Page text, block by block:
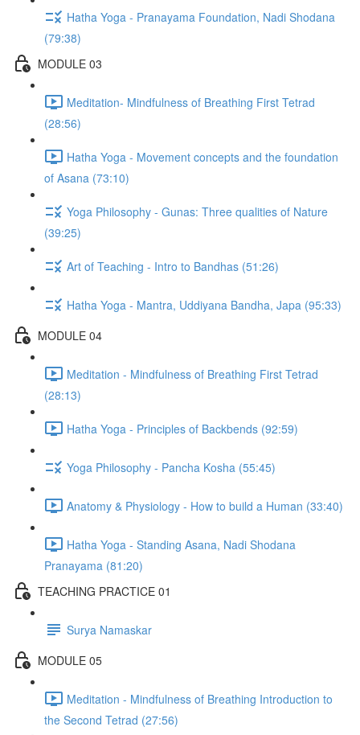
Hatha Yoga - Pranayama Foundation, Nadi Shodana
(79:38)
MODULE 03
Meditation- Mindfulness of Breathing First Tetrad
(28:56)
Hatha Yoga - Movement concepts and the foundation
of Asana (73:10)
Yoga Philosophy - Gunas: Three qualities of Nature
(39:25)
Art of Teaching - Intro to Bandhas (51:26)
Hatha Yoga - Mantra, Uddiyana Bandha, Japa (95:33)
MODULE 04
Meditation - Mindfulness of Breathing First Tetrad
(28:13)
Hatha Yoga - Principles of Backbends (92:59)
Yoga Philosophy - Pancha Kosha (55:45)
Anatomy & Physiology - How to build a Human (33:40)
Hatha Yoga - Standing Asana, Nadi Shodana
Pranayama (81:20)
TEACHING PRACTICE 01
Surya Namaskar
MODULE 05
Meditation - Mindfulness of Breathing Introduction to
the Second Tetrad (27:56)